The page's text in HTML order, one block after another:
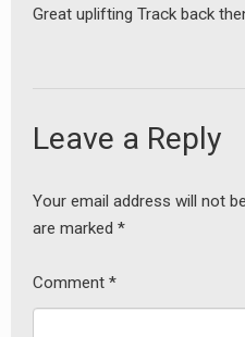
Great uplifting Track back
Leave a Reply
Your email address will not
are marked *
Comment *